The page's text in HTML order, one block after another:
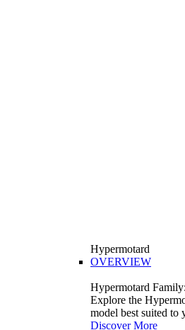
Hypermotard
OVERVIEW
Hypermotard
Explore the
model best suited to
Discover More